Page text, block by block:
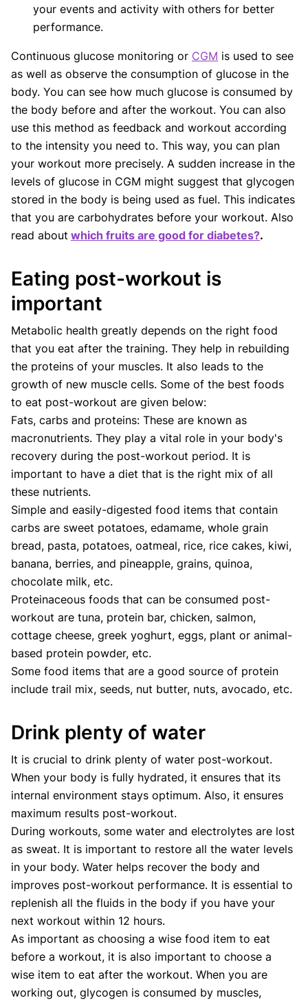
your events and activity with others for better
performance.
Continuous glucose monitoring or CGM is used to see
as well as observe the consumption of glucose in the
body. You can see how much glucose is consumed by
the body before and after the workout. You can also
use this method as feedback and workout according
to the intensity you need to. This way, you can plan
your workout more precisely. A sudden increase in the
levels of glucose in CGM might suggest that glycogen
stored in the body is being used as fuel. This indicates
that you are carbohydrates before your workout. Also
read about which fruits are good for diabetes?.
Eating post-workout is
important
Metabolic health greatly depends on the right food
that you eat after the training. They help in rebuilding
the proteins of your muscles. It also leads to the
growth of new muscle cells. Some of the best foods
to eat post-workout are given below:
Fats, carbs and proteins: These are known as
macronutrients. They play a vital role in your body's
recovery during the post-workout period. It is
important to have a diet that is the right mix of all
these nutrients.
Simple and easily-digested food items that contain
carbs are sweet potatoes, edamame, whole grain
bread, pasta, potatoes, oatmeal, rice, rice cakes, kiwi,
banana, berries, and pineapple, grains, quinoa,
chocolate milk, etc.
Proteinaceous foods that can be consumed post-
workout are tuna, protein bar, chicken, salmon,
cottage cheese, greek yoghurt, eggs, plant or animal-
based protein powder, etc.
Some food items that are a good source of protein
include trail mix, seeds, nut butter, nuts, avocado, etc.
Drink plenty of water
It is crucial to drink plenty of water post-workout.
When your body is fully hydrated, it ensures that its
internal environment stays optimum. Also, it ensures
maximum results post-workout.
During workouts, some water and electrolytes are lost
as sweat. It is important to restore all the water levels
in your body. Water helps recover the body and
improves post-workout performance. It is essential to
replenish all the fluids in the body if you have your
next workout within 12 hours.
As important as choosing a wise food item to eat
before a workout, it is also important to choose a
wise item to eat after the workout. When you are
working out, glycogen is consumed by muscles,